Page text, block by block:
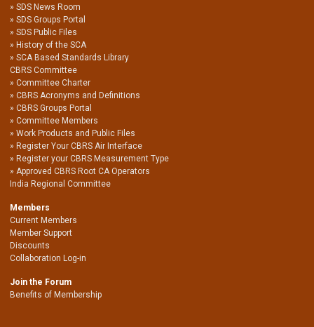
SDS News Room
SDS Groups Portal
SDS Public Files
History of the SCA
SCA Based Standards Library
CBRS Committee
Committee Charter
CBRS Acronyms and Definitions
CBRS Groups Portal
Committee Members
Work Products and Public Files
Register Your CBRS Air Interface
Register your CBRS Measurement Type
Approved CBRS Root CA Operators
India Regional Committee
Members
Current Members
Member Support
Discounts
Collaboration Log-in
Join the Forum
Benefits of Membership